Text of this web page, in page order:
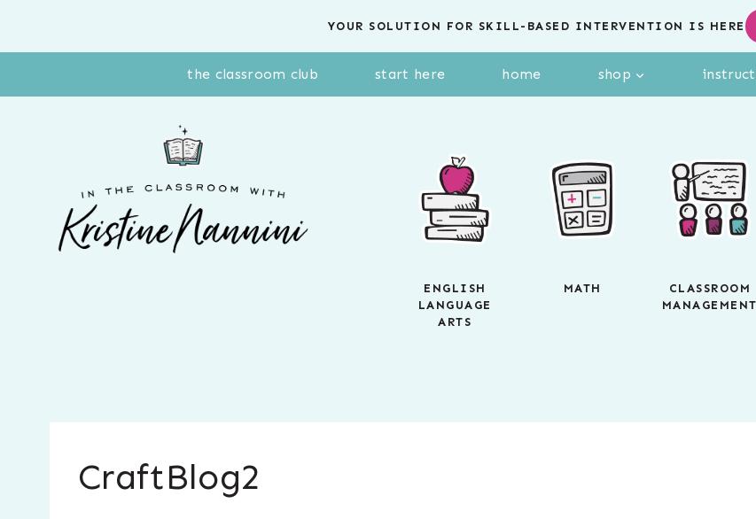
YOUR SOLUTION FOR SKILL-BASED INTERVENTION IS HERE
the classroom club start here home shop
ENGLISH
LANGUAGE
ARTS
MATH
CLASSROOM
MANAGEMENT
CraftBlog2